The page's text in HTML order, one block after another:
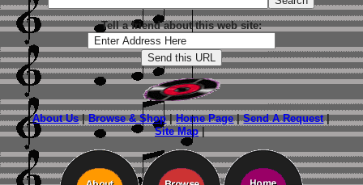
Tell a friend about this web site:
About Us|Browse & Shop|Home Page|Send A Request|
Site Map|